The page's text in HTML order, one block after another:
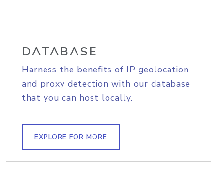
DATABASE
Harness the benefits of IP geolocation
and proxy detection with our database
that you can host locally.
EXPLORE FOR MORE